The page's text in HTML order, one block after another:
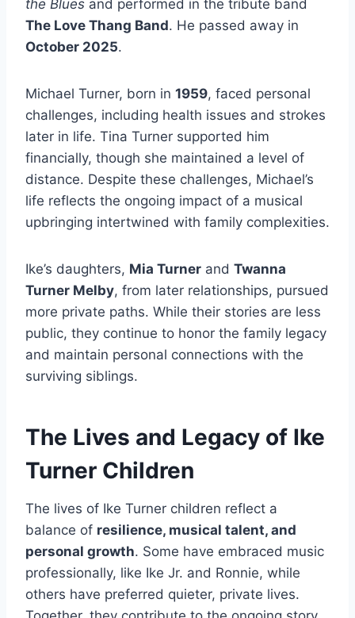
the Blues and performed in the tribute band
The Love Thang Band. He passed away in
October 2025.
Michael Turner, born in 1959, faced personal
challenges, including health issues and strokes
later in life. Tina Turner supported him
financially, though she maintained a level of
distance. Despite these challenges, Michael’s
life reflects the ongoing impact of a musical
upbringing intertwined with family complexities.
Ike’s daughters, Mia Turner and Twanna
Turner Melby, from later relationships, pursued
more private paths. While their stories are less
public, they continue to honor the family legacy
and maintain personal connections with the
surviving siblings.
The Lives and Legacy of Ike
Turner Children
The lives of Ike Turner children reflect a
balance of resilience, musical talent, and
personal growth. Some have embraced music
professionally, like Ike Jr. and Ronnie, while
others have preferred quieter, private lives.